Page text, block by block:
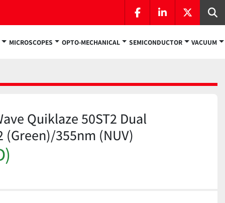
facebooklinkedintwitter
MICROSCOPES OPTO-MECHANICAL SEMICONDUCTOR VACUUM
Quiklaze 50ST2 Dual
355nm (NUV)